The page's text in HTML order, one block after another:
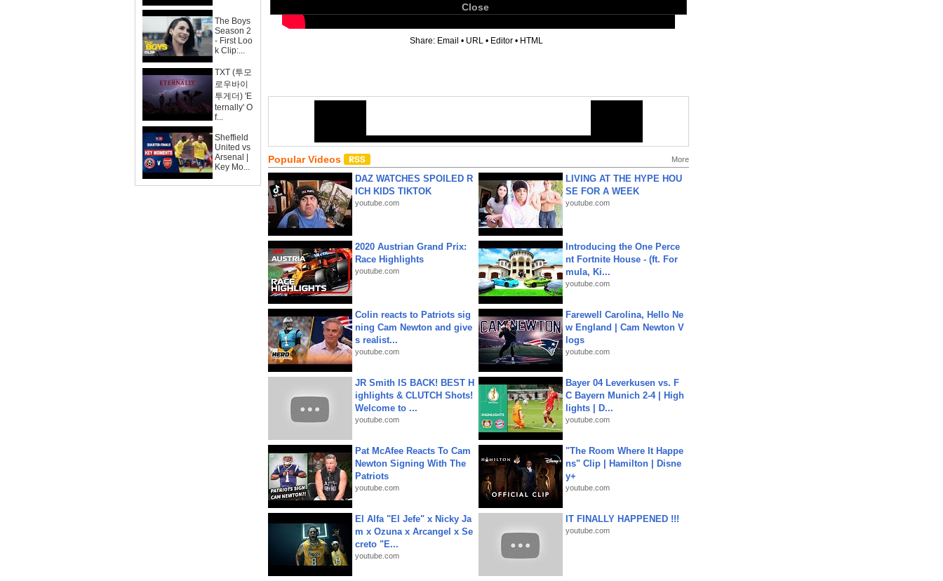
The Boys
Season 2
- First Loo
k Clip:...
TXT (투모
로우바이
투게더) 'E
ternally' O
f...
Sheffield
United vs
Arsenal |
Key Mo...
Close
Share: Email • URL • Editor • HTML
Popular Videos More
DAZ WATCHES SPOILED R
ICH KIDS TIKTOK
youtube.com
LIVING AT THE HYPE HOU
SE FOR A WEEK
youtube.com
2020 Austrian Grand Prix:
Race Highlights
youtube.com
Introducing the One Perce
nt Fortnite House - (ft. For
mula, Ki...
youtube.com
Colin reacts to Patriots sig
ning Cam Newton and give
s realist...
youtube.com
Farewell Carolina, Hello Ne
w England | Cam Newton V
logs
youtube.com
JR Smith IS BACK! BEST H
ighlights & CLUTCH Shots!
Welcome to ...
youtube.com
Bayer 04 Leverkusen vs. F
C Bayern Munich 2-4 | High
lights | D...
youtube.com
Pat McAfee Reacts To Cam
Newton Signing With The
Patriots
youtube.com
"The Room Where It Happe
ns" Clip | Hamilton | Disne
y+
youtube.com
El Alfa "El Jefe" x Nicky Ja
m x Ozuna x Arcangel x Se
creto "E...
youtube.com
IT FINALLY HAPPENED !!!
youtube.com